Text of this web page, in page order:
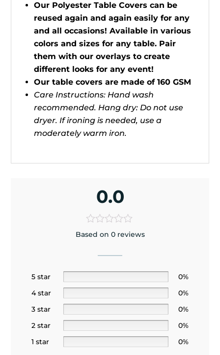
Our Polyester Table Covers can be
reused again and again easily for any
and all occasions! Available in various
colors and sizes for any table. Pair
them with our overlays to create
different looks for any event!
Our table covers are made of 160 GSM
Care Instructions: Hand wash
recommended. Hang dry: Do not use
dryer. If ironing is needed, use a
moderately warm iron.
0.0
Based on 0 reviews
5 star
0%
4 star
0%
3 star
0%
2 star
0%
1 star
0%